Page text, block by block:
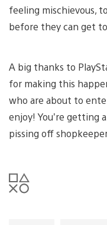
feeling mischievous,
before they can get
A big thanks to
for making this
who are about to
enjoy! You’re getting
pissing off